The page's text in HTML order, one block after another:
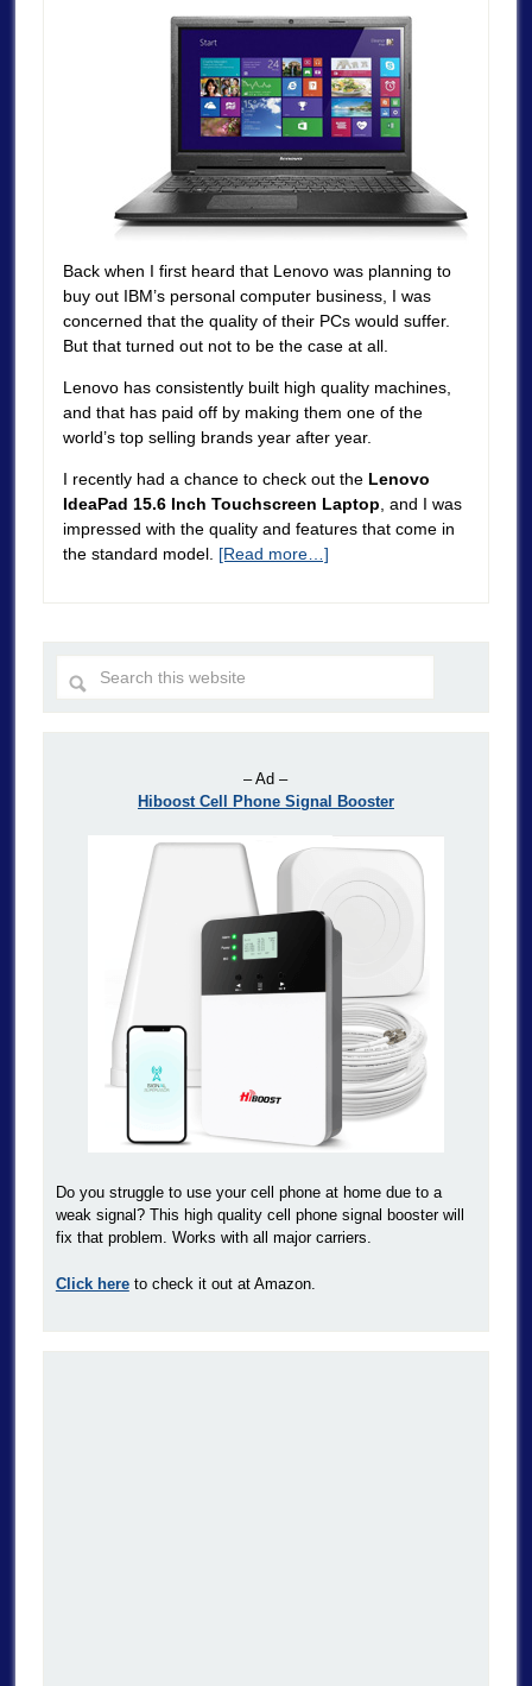
Back when I first heard that Lenovo was planning to
buy out IBM’s personal computer business, I was
concerned that the quality of their PCs would suffer.
But that turned out not to be the case at all.
Lenovo has consistently built high quality machines,
and that has paid off by making them one of the
world’s top selling brands year after year.
I recently had a chance to check out the Lenovo
IdeaPad 15.6 Inch Touchscreen Laptop , and I was
impressed with the quality and features that come in
the standard model. [Read more…]
– Ad –
Hiboost Cell Phone Signal Booster
Do you struggle to use your cell phone at home due to a
weak signal? This high quality cell phone signal booster will
fix that problem. Works with all major carriers.
Click hereto check it out at Amazon.